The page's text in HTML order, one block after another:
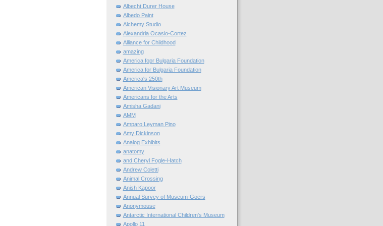
Albecht Durer House
Albedo Paint
Alchemy Studio
Alexandria Ocasio-Cortez
Alliance for Childhood
amazing
America fopr Bulgaria Foundation
America for Bulgaria Foundation
America's 250th
American Visionary Art Museum
Americans for the Arts
Amisha Gadani
AMM
Amparo Leyman Pino
Amy Dickinson
Analog Exhibits
anatomy
and Cheryl Fogle-Hatch
Andrew Coletti
Animal Crossing
Anish Kapoor
Annual Survey of Museum-Goers
Anonymouse
Antarctic International Children's Museum
Apollo 11